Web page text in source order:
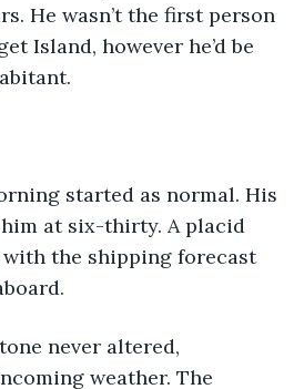
He wasn’t the first person
Island, however he’d be
started as normal. His
at six-thirty. A placid
the shipping forecast
never altered,
weather. The